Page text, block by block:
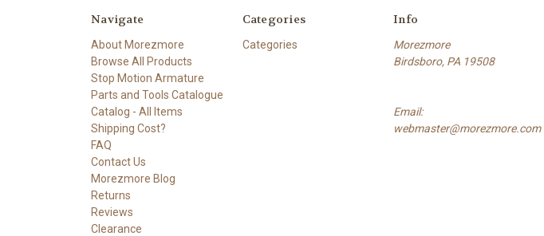
Navigate
About Morezmore
Browse All Products
Stop Motion Armature
Parts and Tools Catalogue
Catalog - All Items
Shipping Cost?
FAQ
Contact Us
Morezmore Blog
Returns
Reviews
Clearance
Categories
Categories
Info
Morezmore
Birdsboro, PA 19508
Email:
webmaster@morezmore.com